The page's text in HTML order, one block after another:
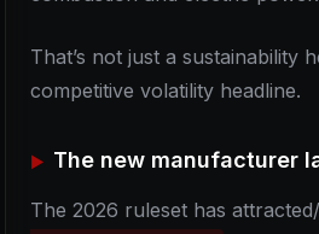
That’s not just a sustainability
competitive volatility headline.
The new manufacturer
The 2026 ruleset has